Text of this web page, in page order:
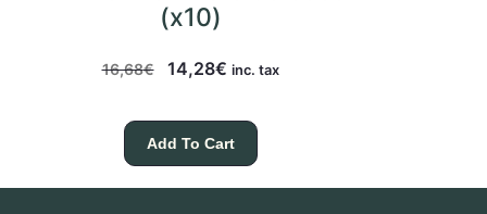
(x10)
16,68€ 14,28€ inc. tax
Add To Cart